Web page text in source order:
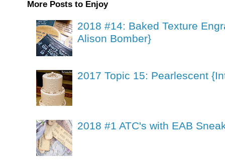
More Posts to Enjoy
2018 #14: Baked Texture
Alison Bomber}
2017 Topic 15: Pearlescent
2018 #1 ATC's with EAB